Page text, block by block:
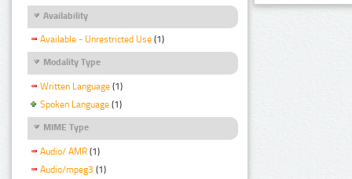
Availability
Available - Unrestricted Use (1)
Modality Type
Written Language (1)
Spoken Language (1)
MIME Type
Audio/ AMR (1)
Audio/mpeg3 (1)